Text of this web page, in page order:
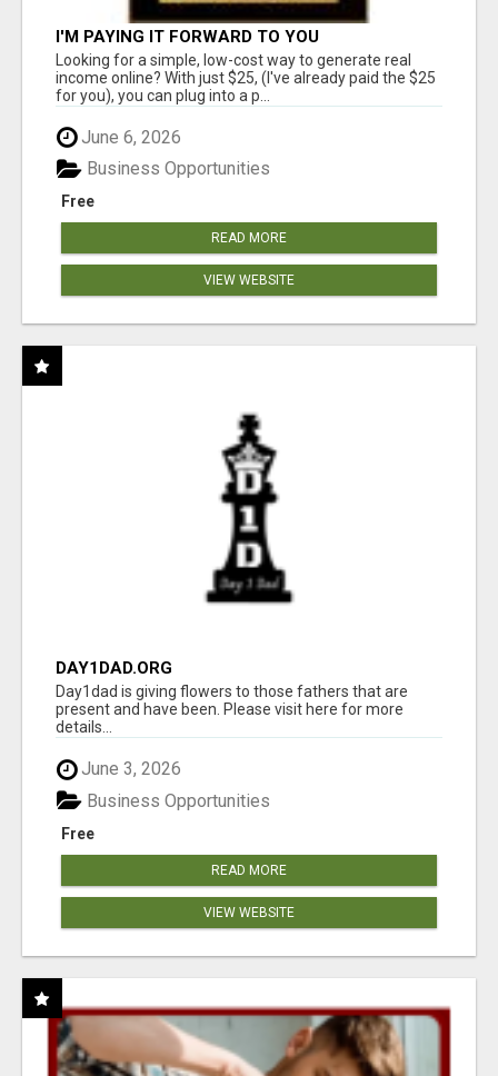
I'M PAYING IT FORWARD TO YOU
Looking for a simple, low-cost way to generate real
income online? With just $25, (I've already paid the $25
for you), you can plug into a p...
June 6, 2026
Free
Business Opportunities
READ MORE
VIEW WEBSITE
DAY1DAD.ORG
Day1dad is giving flowers to those fathers that are
present and have been. Please visit here for more
details...
June 3, 2026
Free
Business Opportunities
READ MORE
VIEW WEBSITE